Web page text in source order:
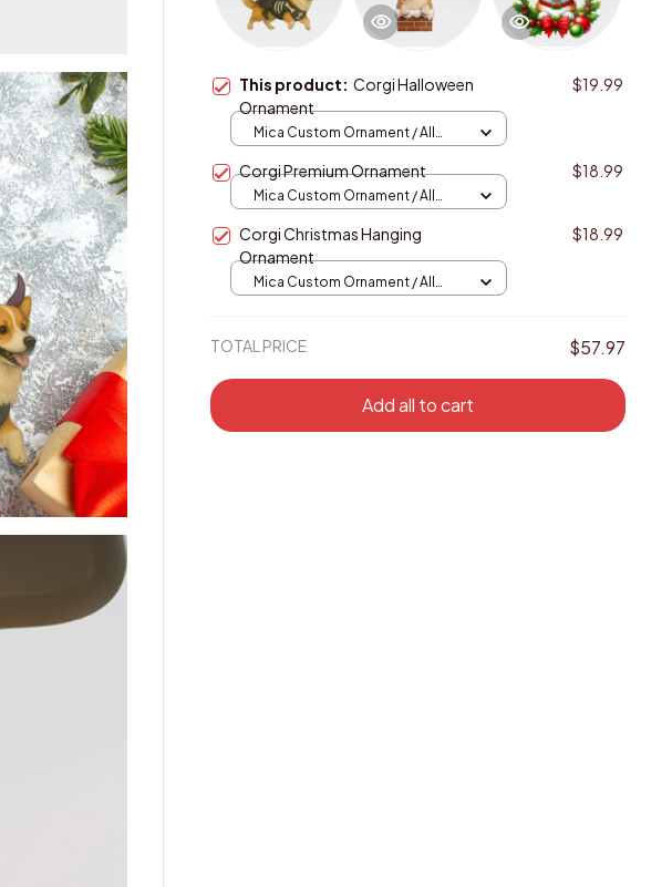
This product:Corgi Halloween
Ornament
$19.99
Mica Custom Ornament / All
Corgi Premium Ornament $18.99
Mica Custom Ornament / All
Corgi Christmas Hanging
Ornament
$18.99
Mica Custom Ornament / All
TOTAL PRICE $57.97
Add all to cart